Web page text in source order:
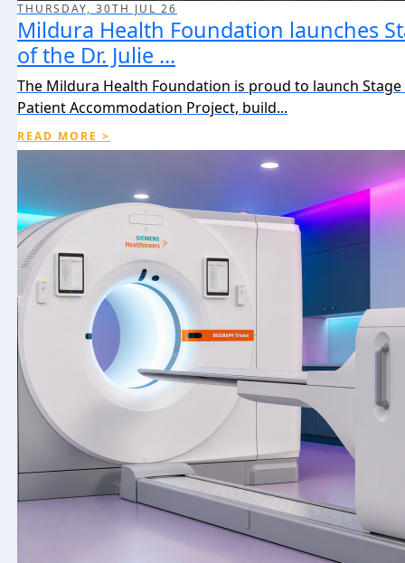
Mildura Health Foundation launches
of the Dr. Julie ...
The Mildura Health Foundation is proud to launch
Patient Accommodation Project, build...
READ MORE >
THURSDAY, 30TH JUL 26